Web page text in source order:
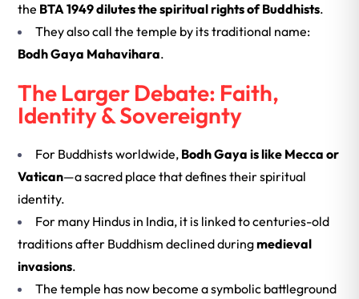
the BTA 1949 dilutes the spiritual rights of Buddhists.
They also call the temple by its traditional name:
Bodh Gaya Mahavihara.
The Larger Debate: Faith,
Identity & Sovereignty
For Buddhists worldwide, Bodh Gaya is like Mecca or
Vatican—a sacred place that defines their spiritual
identity.
For many Hindus in India, it is linked to centuries-old
traditions after Buddhism declined duringmedieval
invasions.
The temple has now become a symbolic battleground